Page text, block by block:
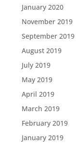
January 2020
November 2019
September 2019
August 2019
July 2019
May 2019
April 2019
March 2019
February 2019
January 2019